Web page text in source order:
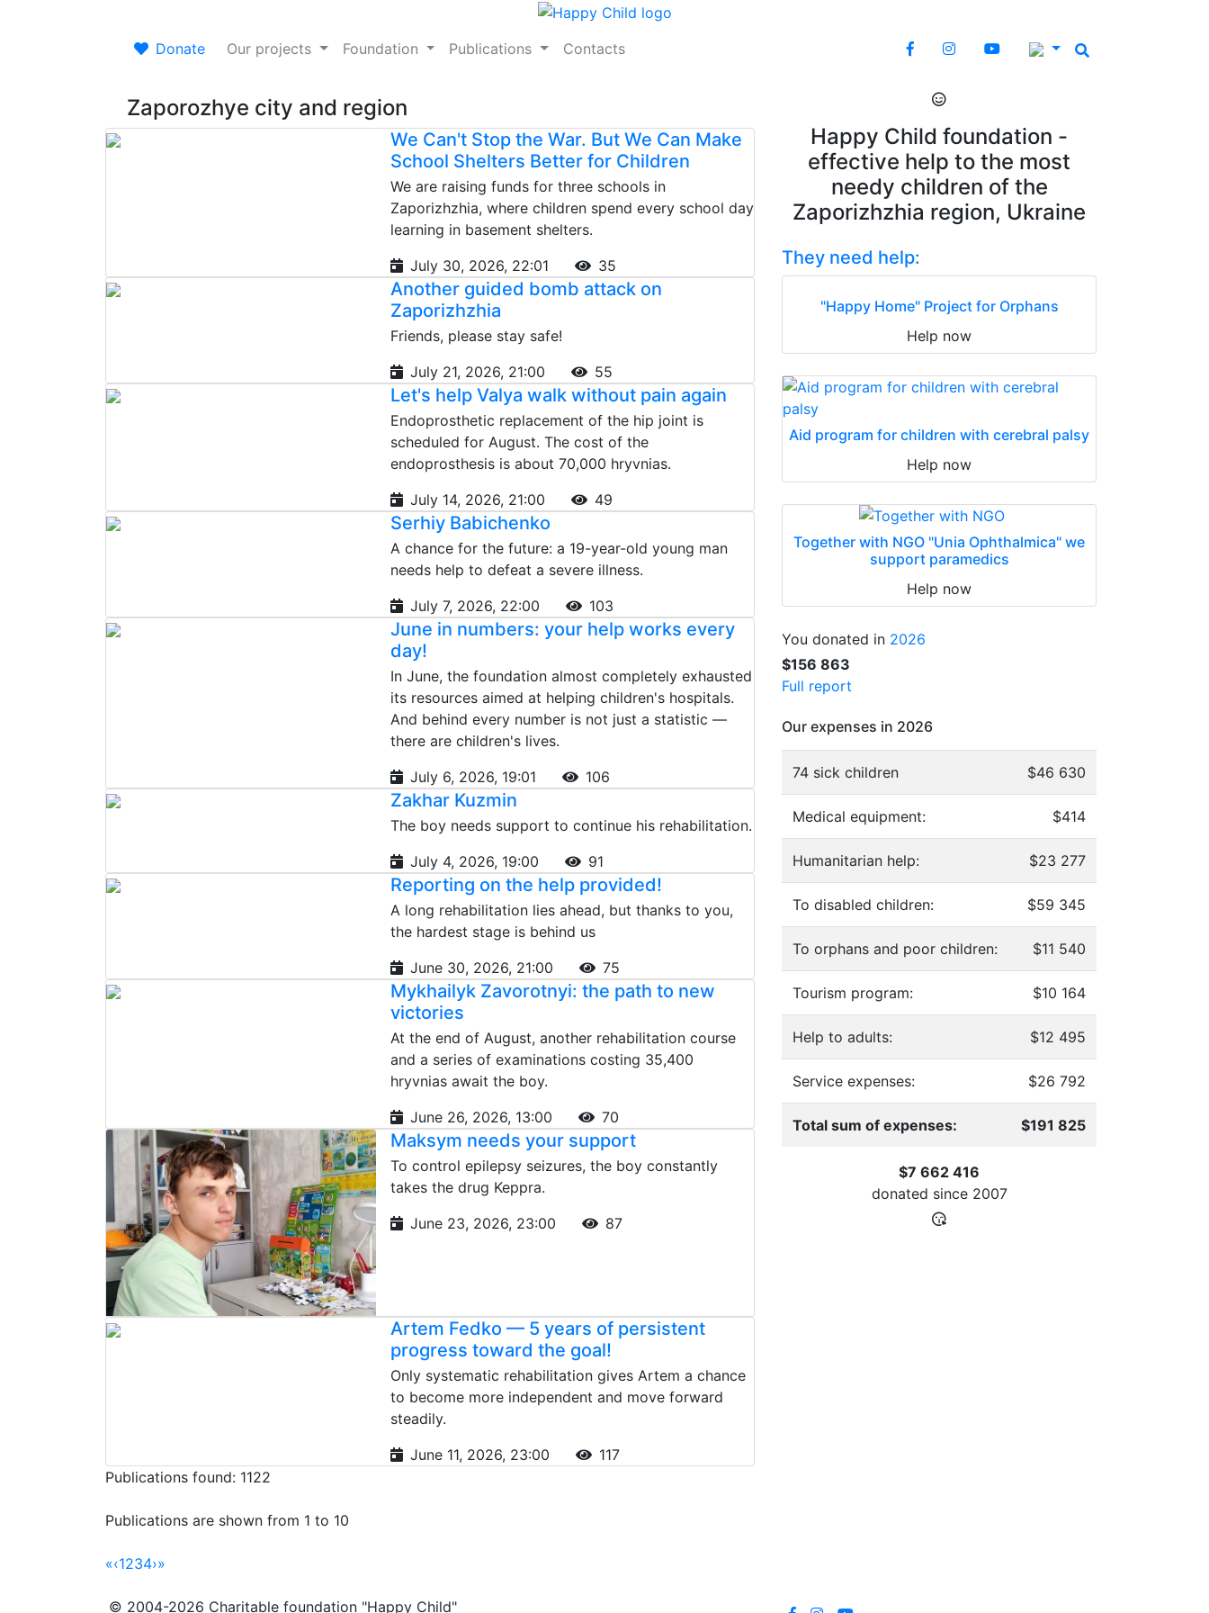
Donate Our projects Foundation Publications Contacts
Zaporozhye city and region
We Can't Stop the War. But We Can Make
School Shelters Better for Children
We are raising funds for three schools in
Zaporizhzhia, where children spend every school day
learning in basement shelters.
July 30, 2026, 22:01
35
Another guided bomb attack on
Zaporizhzhia
Friends, please stay safe!
July 21, 2026, 21:00
55
Let's help Valya walk without pain again
Endoprosthetic replacement of the hip joint is
scheduled for August. The cost of the
endoprosthesis is about 70,000 hryvnias.
July 14, 2026, 21:00
49
Serhiy Babichenko
A chance for the future: a 19-year-old young man
needs help to defeat a severe illness.
July 7, 2026, 22:00
103
June in numbers: your help works every
day!
In June, the foundation almost completely exhausted
its resources aimed at helping children's hospitals.
And behind every number is not just a statistic —
there are children's lives.
July 6, 2026, 19:01
106
Zakhar Kuzmin
The boy needs support to continue his rehabilitation.
July 4, 2026, 19:00
91
Reporting on the help provided!
A long rehabilitation lies ahead, but thanks to you,
the hardest stage is behind us
June 30, 2026, 21:00
75
Mykhailyk Zavorotnyi: the path to new
victories
At the end of August, another rehabilitation course
and a series of examinations costing 35,400
hryvnias await the boy.
June 26, 2026, 13:00
70
Maksym needs your support
To control epilepsy seizures, the boy constantly
takes the drug Keppra.
June 23, 2026, 23:00
87
Artem Fedko — 5 years of persistent
progress toward the goal!
Only systematic rehabilitation gives Artem a chance
to become more independent and move forward
steadily.
June 11, 2026, 23:00
117
Publications found: 1122
Publications are shown from 1 to 10
«‹1234›»
Happy Child foundation -
effective help to the most
needy children of the
Zaporizhzhia region, Ukraine
They need help:
"Happy Home" Project for Orphans
Help now
Aid program for children with cerebral palsy
Help now
Together with NGO "Unia Ophthalmica" we
support paramedics
Help now
You donated in 2026
$156 863
Full report
Our expenses in 2026
74 sick children $46 630
Medical equipment: $414
Humanitarian help: $23 277
To disabled children: $59 345
To orphans and poor children: $11 540
Tourism program: $10 164
Help to adults: $12 495
Service expenses: $26 792
Total sum of expenses: $191 825
$7 662 416
donated since 2007
© 2004-2026 Charitable foundation "Happy Child"